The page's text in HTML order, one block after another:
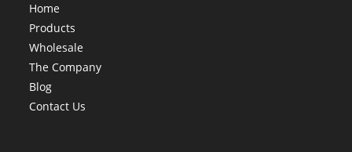
Home
Products
Wholesale
The Company
Blog
Contact Us